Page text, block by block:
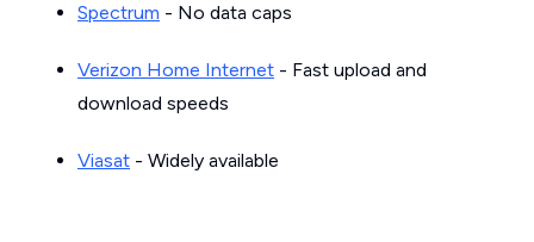
Spectrum - No data caps
Verizon Home Internet - Fast upload and
download speeds
Viasat - Widely available